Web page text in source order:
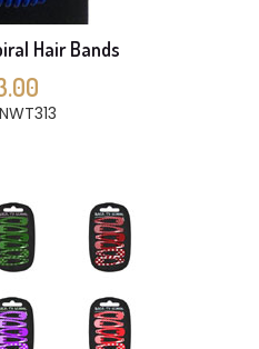
Hair Bands